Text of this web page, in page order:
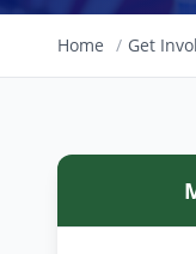
Home / Get